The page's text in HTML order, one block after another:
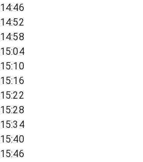
14:46
14:52
14:58
15:04
15:10
15:16
15:22
15:28
15:34
15:40
15:46